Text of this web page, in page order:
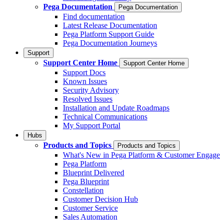
Pega Documentation
Pega Documentation
Find documentation
Latest Release Documentation
Pega Platform Support Guide
Pega Documentation Journeys
Support
Support Center Home Support Center Home
Support Docs
Known Issues
Security Advisory
Resolved Issues
Installation and Update Roadmaps
Technical Communications
My Support Portal
Hubs
Products and Topics Products and Topics
What's New in Pega Platform & Customer
Pega Platform
Blueprint Delivered
Pega Blueprint
Constellation
Customer Decision Hub
Customer Service
Sales Automation